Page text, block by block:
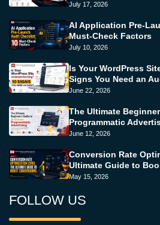
July 17, 2026
AI Application Pre-
Must-Check Factors
July 10, 2026
Is Your WordPress
Signs You Need an
June 22, 2026
The Ultimate
Programmatic
June 12, 2026
Conversion Rate
Ultimate Guide to
May 15, 2026
FOLLOW US